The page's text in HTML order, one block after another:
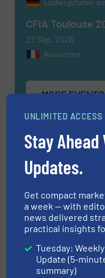
Ludwigshafen
CFIA Toulouse
22 Sep, 2026
Aussonne
MORE EVENTS
Find
EQUIPMENT
UNLIMITED
Stay Ahead
Updates.
Get compact
a week — with
news delivered
practical insights
Tuesday:
Update (5-
summary)